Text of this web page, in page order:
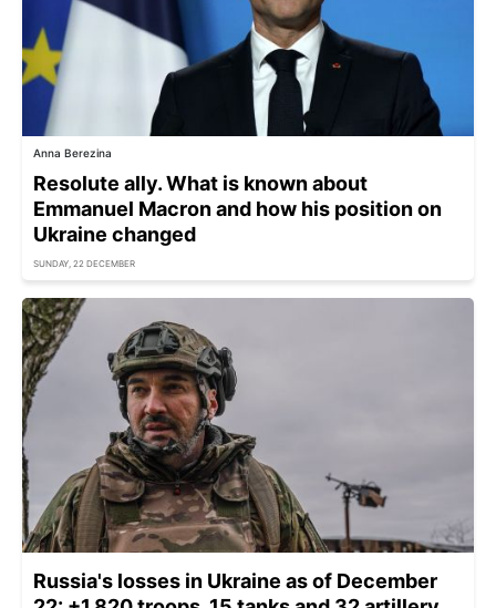
Anna Berezina
Resolute ally. What is known about
Emmanuel Macron and how his position on
Ukraine changed
SUNDAY, 22 DECEMBER
Russia's losses in Ukraine as of December